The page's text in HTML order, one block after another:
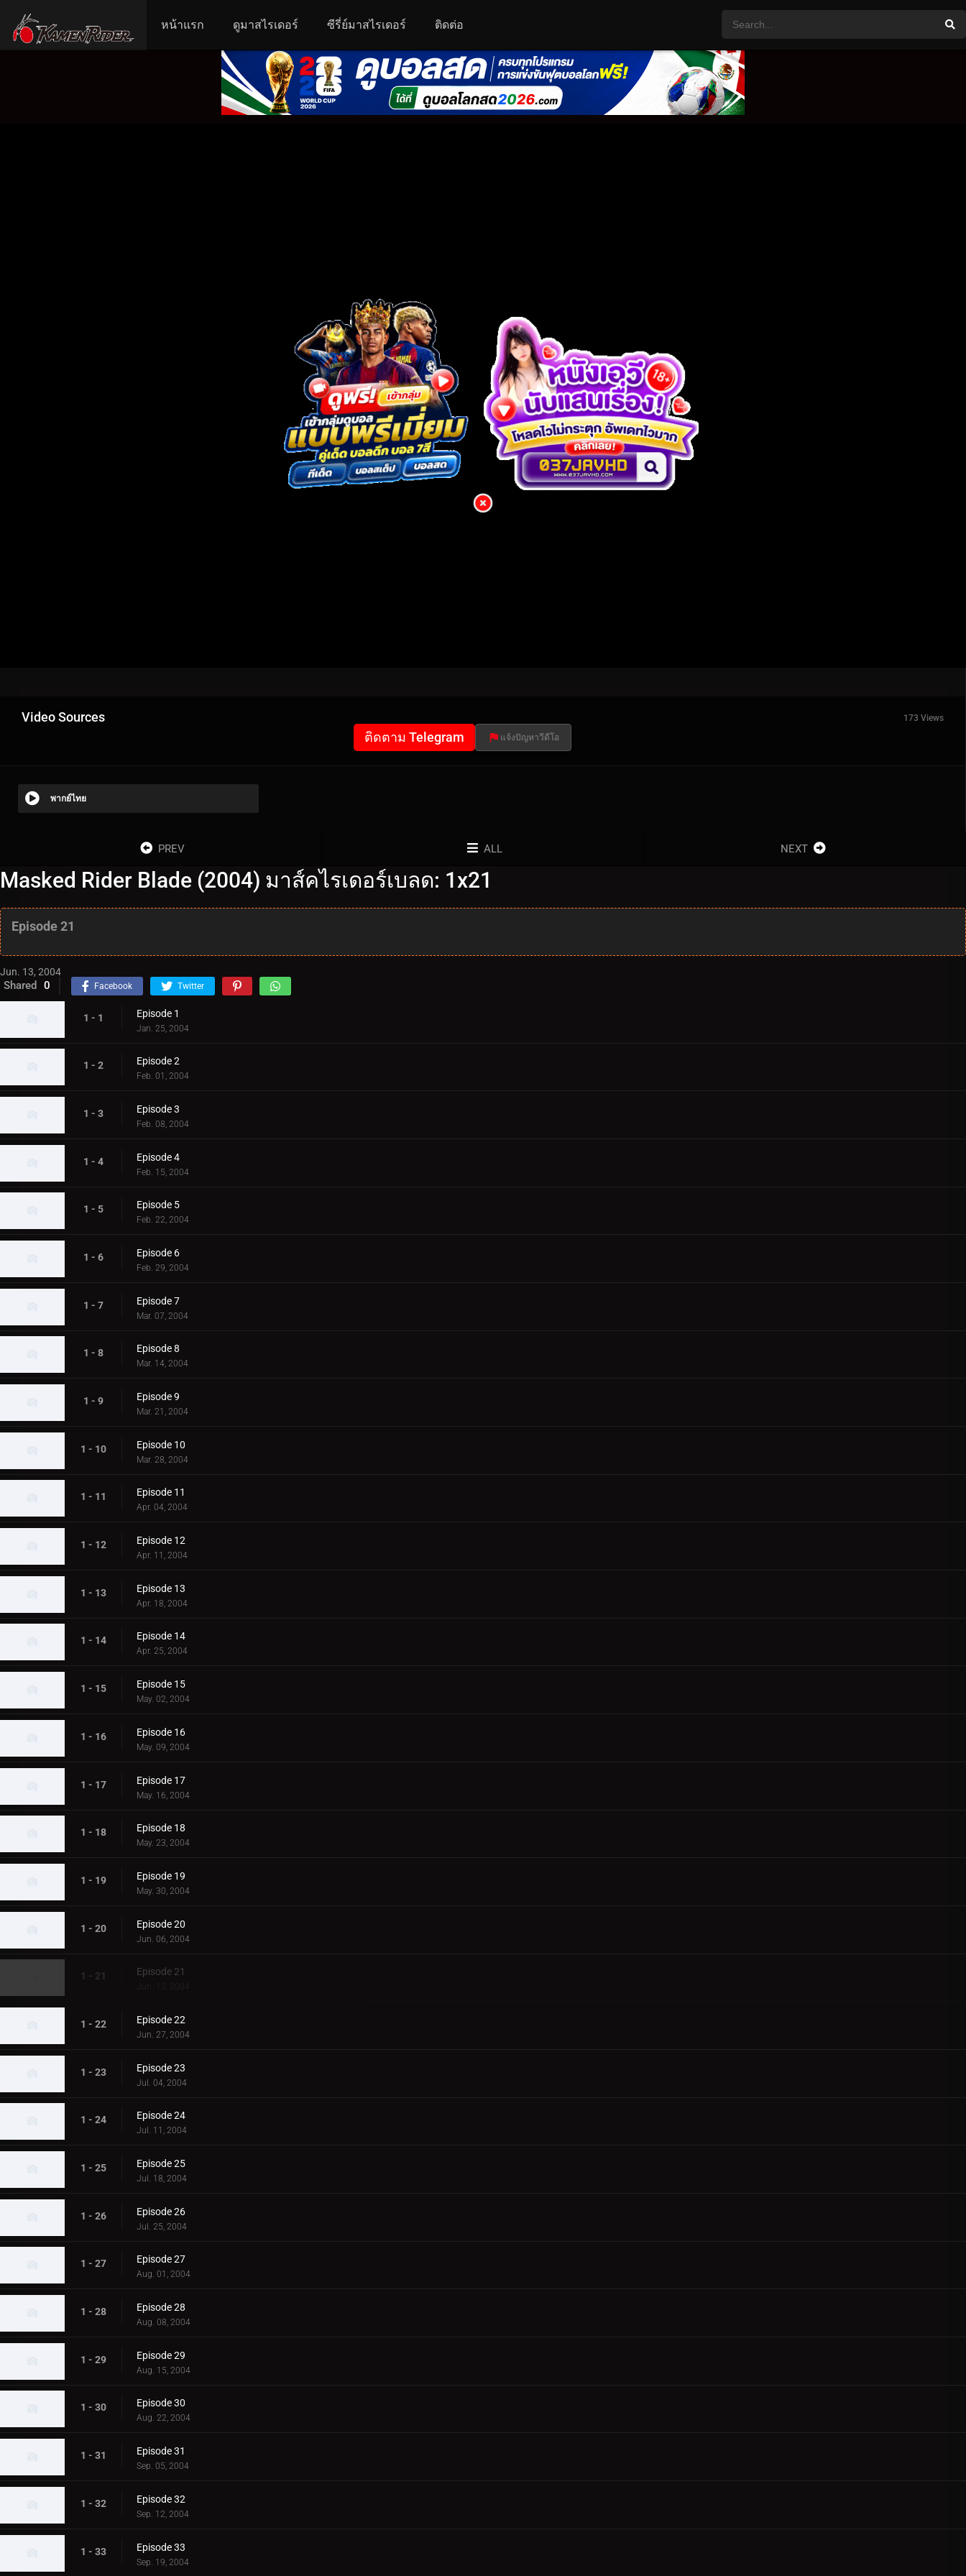
หน้าแรก ดูมาสไรเดอร์ ซีรี่ย์มาสไรเดอร์ ติดต่อ
Video Sources 173 Views
ติดตาม Telegram แจ้งปัญหาวีดีโอ
พากย์ไทย
PREV ALL NEXT
Masked Rider Blade (2004) มาส์คไรเดอร์เบลด: 1x21
Episode 21
Jun. 13, 2004
Shared 0 Facebook Twitter
1 - 1 Episode 1
Jan. 25, 2004
1 - 2 Episode 2
Feb. 01, 2004
1 - 3 Episode 3
Feb. 08, 2004
1 - 4 Episode 4
Feb. 15, 2004
1 - 5 Episode 5
Feb. 22, 2004
1 - 6 Episode 6
Feb. 29, 2004
1 - 7 Episode 7
Mar. 07, 2004
1 - 8 Episode 8
Mar. 14, 2004
1 - 9 Episode 9
Mar. 21, 2004
1 - 10 Episode 10
Mar. 28, 2004
1 - 11 Episode 11
Apr. 04, 2004
1 - 12 Episode 12
Apr. 11, 2004
1 - 13 Episode 13
Apr. 18, 2004
1 - 14 Episode 14
Apr. 25, 2004
1 - 15 Episode 15
May. 02, 2004
1 - 16 Episode 16
May. 09, 2004
1 - 17 Episode 17
May. 16, 2004
1 - 18 Episode 18
May. 23, 2004
1 - 19 Episode 19
May. 30, 2004
1 - 20 Episode 20
Jun. 06, 2004
1 - 21 Episode 21
Jun. 13, 2004
1 - 22 Episode 22
Jun. 27, 2004
1 - 23 Episode 23
Jul. 04, 2004
1 - 24 Episode 24
Jul. 11, 2004
1 - 25 Episode 25
Jul. 18, 2004
1 - 26 Episode 26
Jul. 25, 2004
1 - 27 Episode 27
Aug. 01, 2004
1 - 28 Episode 28
Aug. 08, 2004
1 - 29 Episode 29
Aug. 15, 2004
1 - 30 Episode 30
Aug. 22, 2004
1 - 31 Episode 31
Sep. 05, 2004
1 - 32 Episode 32
Sep. 12, 2004
1 - 33 Episode 33
Sep. 19, 2004